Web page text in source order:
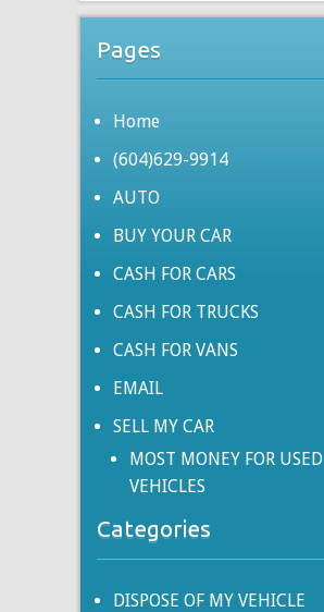
Pages
Home
(604)629-9914
AUTO
BUY YOUR CAR
CASH FOR CARS
CASH FOR TRUCKS
CASH FOR VANS
EMAIL
SELL MY CAR
MOST MONEY FOR USED
VEHICLES
Categories
DISPOSE OF MY VEHICLE